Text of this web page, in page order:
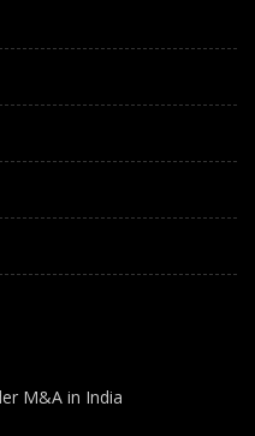
M&A in India